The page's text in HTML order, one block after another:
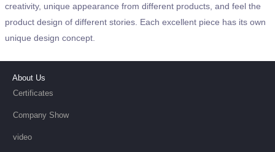
creativity, unique appearance from different products, and feel the
product design of different stories. Each excellent piece has its own
unique design concept.
About Us
Certificates
Company Show
video